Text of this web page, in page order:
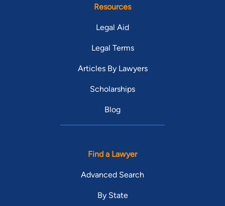
Resources
Legal Aid
Legal Terms
Articles By Lawyers
Scholarships
Blog
Find a Lawyer
Advanced Search
By State